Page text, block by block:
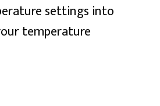
settings into
temperature